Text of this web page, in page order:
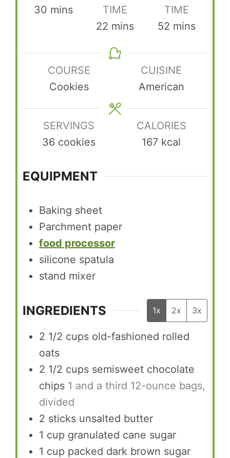
30 minutes
mins
TIME
22 minutes
mins
TIME
52 minutes
mins
COURSE
Cookies
CUISINE
American
SERVINGS
36 cookies
CALORIES
167 kcal
EQUIPMENT
Baking sheet
Parchment paper
food processor
silicone spatula
stand mixer
INGREDIENTS 1x 2x 3x
2 1/2 cups old-fashioned rolled
oats
2 1/2 cups semisweet chocolate
chips 1 and a third 12-ounce bags,
divided
2 sticks unsalted butter
1 cup granulated cane sugar
1 cup packed dark brown sugar